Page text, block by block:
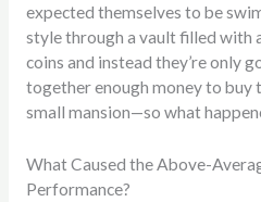
expected themselves to be
style through a vault filled with
coins and instead they’re only
together enough money to buy
small mansion—so what
What Caused the Above-
Performance?